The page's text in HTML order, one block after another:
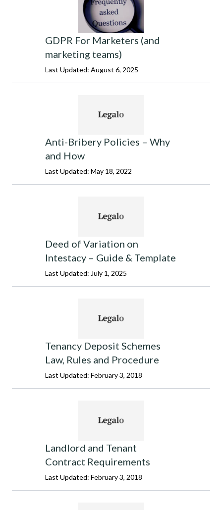
GDPR For Marketers (and
marketing teams)
Last Updated: August 6, 2025
Anti-Bribery Policies – Why
and How
Last Updated: May 18, 2022
Deed of Variation on
Intestacy – Guide & Template
Last Updated: July 1, 2025
Tenancy Deposit Schemes
Law, Rules and Procedure
Last Updated: February 3, 2018
Landlord and Tenant
Contract Requirements
Last Updated: February 3, 2018